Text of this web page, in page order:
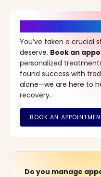
You’ve taken a crucial
deserve. Book an
personalized
found success with
alone—we are here to
recovery.
Do you manage